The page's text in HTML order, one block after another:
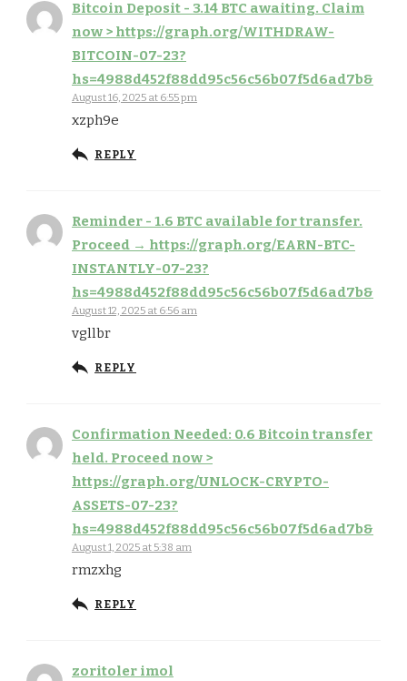
Bitcoin Deposit - 3.14 BTC awaiting. Claim
now > https://graph.org/WITHDRAW-
BITCOIN-07-23?
hs=4988d452f88dd95c56c56b07f5d6ad7b&
August 16, 2025 at 6:55 pm
xzph9e
REPLY
Reminder - 1.6 BTC available for transfer.
Proceed → https://graph.org/EARN-BTC-
INSTANTLY-07-23?
hs=4988d452f88dd95c56c56b07f5d6ad7b&
August 12, 2025 at 6:56 am
vgllbr
REPLY
Confirmation Needed: 0.6 Bitcoin transfer
held. Proceed now >
https://graph.org/UNLOCK-CRYPTO-
ASSETS-07-23?
hs=4988d452f88dd95c56c56b07f5d6ad7b&
August 1, 2025 at 5:38 am
rmzxhg
REPLY
zoritoler imol